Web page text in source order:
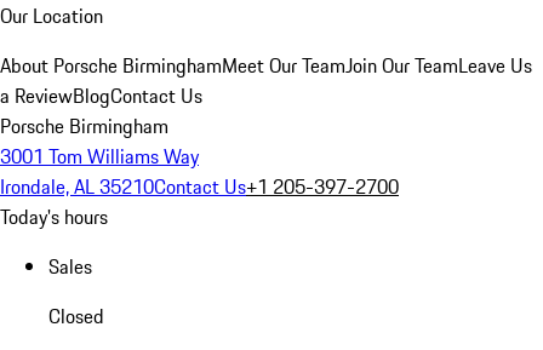
Our Location
About Porsche BirminghamMeet Our TeamJoin Our TeamLeave Us
a ReviewBlogContact Us
Porsche Birmingham
3001 Tom Williams Way
Irondale, AL 35210Contact Us+1 205-397-2700
Today's hours
Sales
Closed